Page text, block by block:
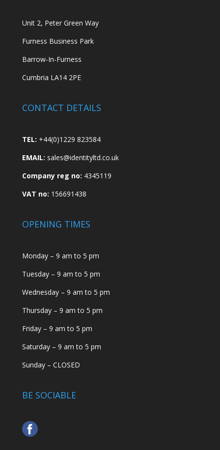
Unit 2, Peter Green Way
Furness Business Park
Barrow-In-Furness
Cumbria LA14 2PE
CONTACT DETAILS
TEL: +44(0)1229 823584
EMAIL: sales@identityltd.co.uk
Company reg no: 4345119
VAT no: 156691438
OPENING TIMES
Monday – 9 am to 5 pm
Tuesday – 9 am to 5 pm
Wednesday – 9 am to 5 pm
Thursday – 9 am to 5 pm
Friday – 9 am to 5 pm
Saturday – 9 am to 5 pm
Sunday – CLOSED
BE SOCIABLE